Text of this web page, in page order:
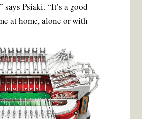
says Psiaki. “It’s a good
at home, alone or with